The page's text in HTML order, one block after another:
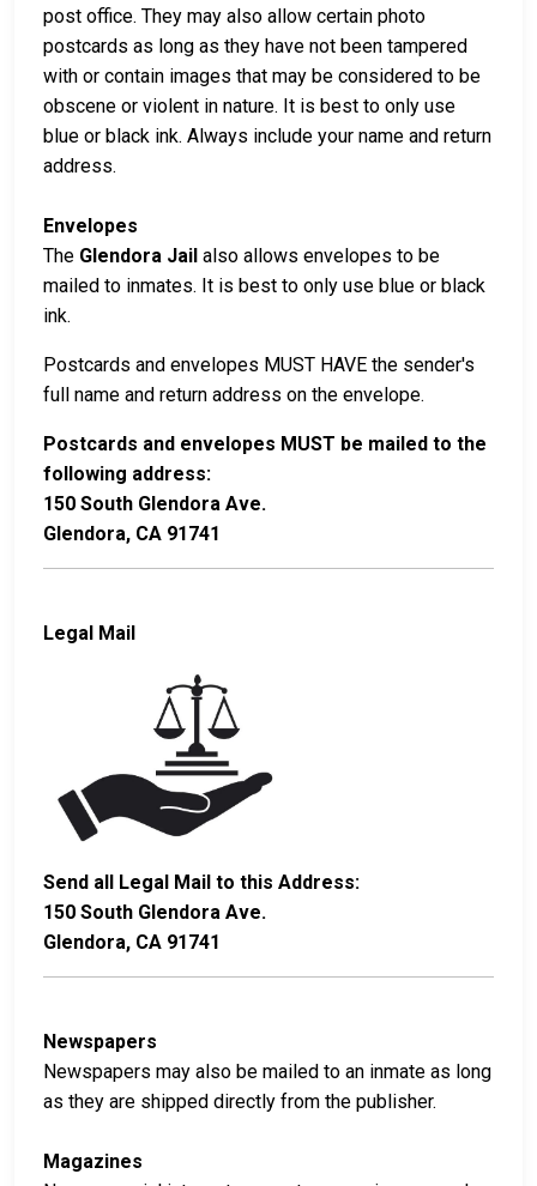
post office. They may also allow certain photo
postcards as long as they have not been tampered
with or contain images that may be considered to be
obscene or violent in nature. It is best to only use
blue or black ink. Always include your name and return
address.
Envelopes
The Glendora Jail also allows envelopes to be
mailed to inmates. It is best to only use blue or black
ink.
Postcards and envelopes MUST HAVE the sender's
full name and return address on the envelope.
Postcards and envelopes MUST be mailed to the
following address:
150 South Glendora Ave.
Glendora, CA 91741
Legal Mail
Send all Legal Mail to this Address:
150 South Glendora Ave.
Glendora, CA 91741
Newspapers
Newspapers may also be mailed to an inmate as long
as they are shipped directly from the publisher.
Magazines